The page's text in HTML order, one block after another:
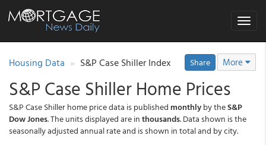
Toggle
Share More
Housing Data S&P Case Shiller Index
S&P Case Shiller Home Prices
S&P Case Shiller home price data is published monthlyby theS&P
Dow Jones. The units displayed are inthousands. Data shown is the
seasonally adjusted annual rate and is shown in total and by city.